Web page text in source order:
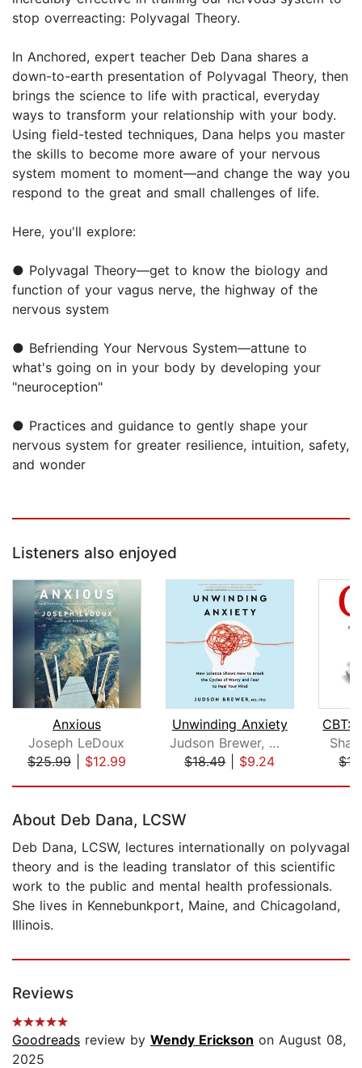
stop overreacting: Polyvagal Theory.
In Anchored, expert teacher Deb Dana shares a
down-to-earth presentation of Polyvagal Theory, then
brings the science to life with practical, everyday
ways to transform your relationship with your body.
Using field-tested techniques, Dana helps you master
the skills to become more aware of your nervous
system moment to moment—and change the way you
respond to the great and small challenges of life.
Here, you'll explore:
● Polyvagal Theory—get to know the biology and
function of your vagus nerve, the highway of the
nervous system
● Befriending Your Nervous System—attune to
what's going on in your body by developing your
"neuroception"
● Practices and guidance to gently shape your
nervous system for greater resilience, intuition, safety,
and wonder
Listeners also enjoyed
Anxious
Joseph LeDoux
$25.99| $12.99
Unwinding Anxiety
Judson Brewer, MD, PhD
$18.49| $9.24
About Deb Dana, LCSW
Deb Dana, LCSW, lectures internationally on polyvagal
theory and is the leading translator of this scientific
work to the public and mental health professionals.
She lives in Kennebunkport, Maine, and Chicagoland,
Illinois.
Reviews
Goodreads review by Wendy Erickson on August 08,
2025